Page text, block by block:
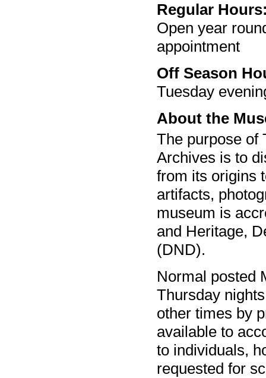
Regular
Open year
appointment
Off Season
Tuesday
About the
The purpose of
Archives is to
from its origins
artifacts,
museum is
and Heritage,
(DND).
Normal posted
Thursday
other times by
available to
to individuals,
requested for